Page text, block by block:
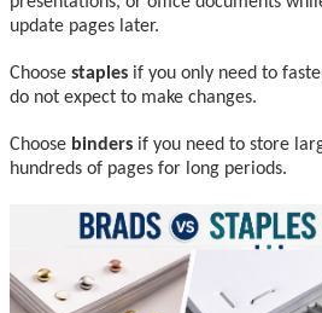
update pages later.
Choose staples if you only need to
do not expect to make changes.
Choose binders if you need to store
hundreds of pages for long periods.